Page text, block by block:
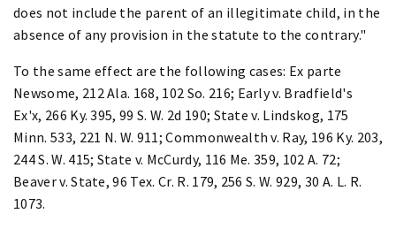
does not include the parent of an illegitimate child, in the
absence of any provision in the statute to the contrary."
To the same effect are the following cases: Ex parte
Newsome, 212 Ala. 168, 102 So. 216; Early v. Bradfield's
Ex'x, 266 Ky. 395, 99 S. W. 2d 190; State v. Lindskog, 175
Minn. 533, 221 N. W. 911; Commonwealth v. Ray, 196 Ky. 203,
244 S. W. 415; State v. McCurdy, 116 Me. 359, 102 A. 72;
Beaver v. State, 96 Tex. Cr. R. 179, 256 S. W. 929, 30 A. L. R.
1073.